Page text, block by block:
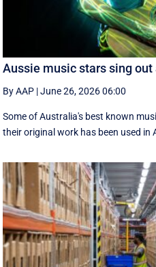
Aussie music stars sing
By AAP |June 26, 2026 06:00
Some of Australia's best known
their original work has been used in